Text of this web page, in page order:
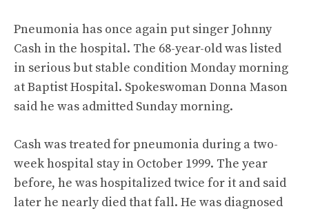
Pneumonia has once again put singer Johnny
Cash in the hospital. The 68-year-old was listed
in serious but stable condition Monday morning
at Baptist Hospital. Spokeswoman Donna Mason
said he was admitted Sunday morning.
Cash was treated for pneumonia during a two-
week hospital stay in October 1999. The year
before, he was hospitalized twice for it and said
later he nearly died that fall. He was diagnosed